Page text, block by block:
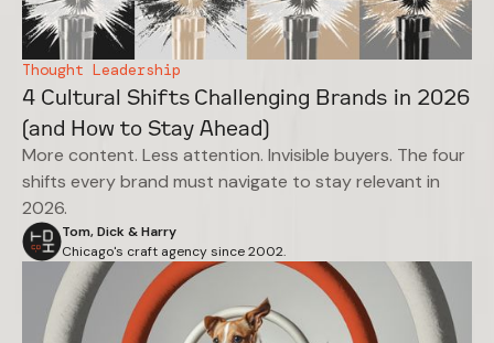
Thought Leadership
4 Cultural Shifts Challenging Brands in 2026
(and How to Stay Ahead)
More content. Less attention. Invisible buyers. The four
shifts every brand must navigate to stay relevant in
2026.
Tom, Dick & Harry
Chicago's craft agency since 2002.